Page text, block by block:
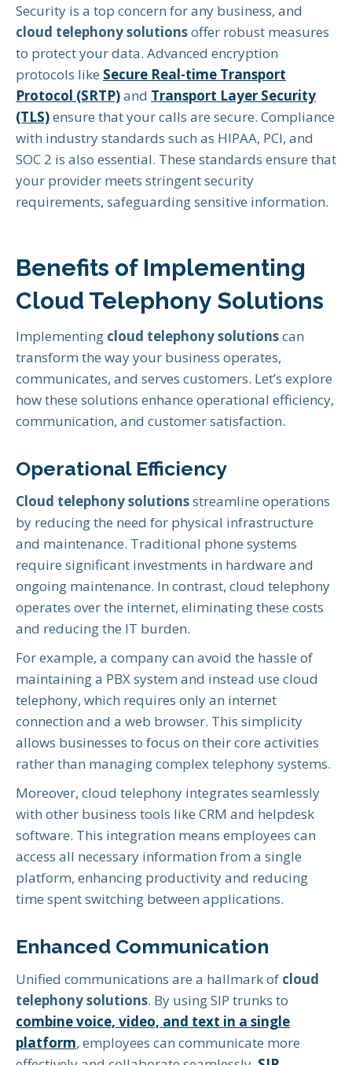
Security is a top concern for any business, and
cloud telephony solutionsoffer robust measures
to protect your data. Advanced encryption
protocols like Secure Real-time Transport
Protocol (SRTP)and Transport Layer Security
(TLS)ensure that your calls are secure. Compliance
with industry standards such as HIPAA, PCI, and
SOC 2 is also essential. These standards ensure that
your provider meets stringent security
requirements, safeguarding sensitive information.
Benefits of Implementing
Cloud Telephony Solutions
Implementing cloud telephony solutionscan
transform the way your business operates,
communicates, and serves customers. Let’s explore
how these solutions enhance operational efficiency,
communication, and customer satisfaction.
Operational Efficiency
Cloud telephony solutionsstreamline operations
by reducing the need for physical infrastructure
and maintenance. Traditional phone systems
require significant investments in hardware and
ongoing maintenance. In contrast, cloud telephony
operates over the internet, eliminating these costs
and reducing the IT burden.
For example, a company can avoid the hassle of
maintaining a PBX system and instead use cloud
telephony, which requires only an internet
connection and a web browser. This simplicity
allows businesses to focus on their core activities
rather than managing complex telephony systems.
Moreover, cloud telephony integrates seamlessly
with other business tools like CRM and helpdesk
software. This integration means employees can
access all necessary information from a single
platform, enhancing productivity and reducing
time spent switching between applications.
Enhanced Communication
Unified communications are a hallmark of cloud
telephony solutions. By using SIP trunks to
combine voice, video, and text in a single
platform, employees can communicate more